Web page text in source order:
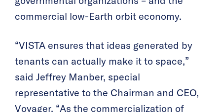
commercial low-Earth orbit economy.
“VISTA ensures that ideas generated by
tenants can actually make it to space,”
said Jeffrey Manber, special
representative to the Chairman and CEO,
Voyager. “As the commercialization of